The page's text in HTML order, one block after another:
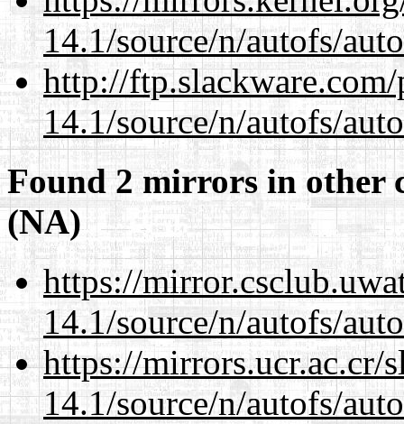
14.1/source/n/autofs/
http://
14.1/source/n/autofs/
Found 2 mirrors in other
(NA)
https://
14.1/source/n/autofs/
https://mirrors.ucr.ac.cr/
14.1/source/n/autofs/